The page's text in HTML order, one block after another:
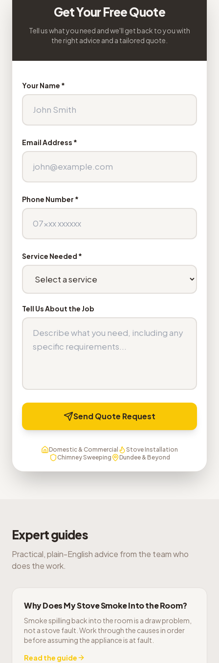
Get Your Free Quote
Tell us what you need and we'll get back to you with
the right advice and a tailored quote.
Your Name *
Email Address *
Phone Number *
Service Needed *
Tell Us About the Job
Send Quote Request
Domestic & Commercial
Stove Installation
Chimney Sweeping
Dundee & Beyond
Expert guides
Practical, plain-English advice from the team who
does the work.
Why Does My Stove Smoke Into the Room?
Smoke spilling back into the room is a draw problem,
not a stove fault. Work through the causes in order
before assuming the appliance is at fault.
Read the guide